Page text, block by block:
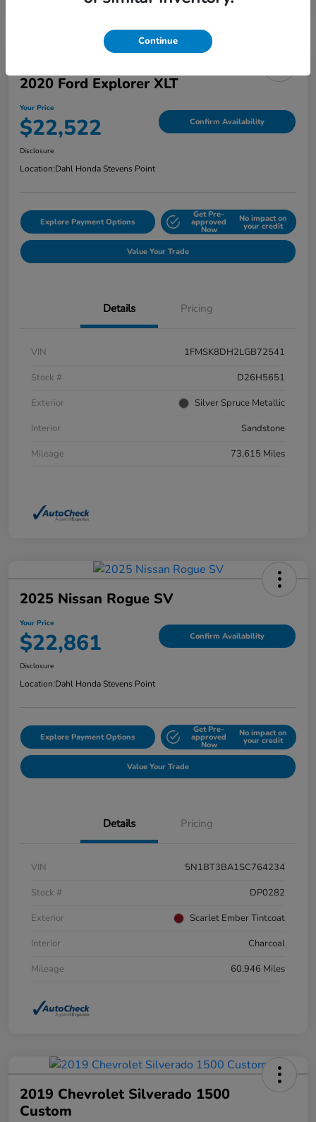
2020 Ford Explorer XLT
Your Price
$22,522 Confirm Availability
Disclosure
Location:Dahl Honda Stevens Point
Explore Payment Options
Get Pre-
approved
Now
No impact on
your credit
Value Your Trade
Details Pricing
VIN
1FMSK8DH2LGB72541
Stock #
D26H5651
Exterior
Silver Spruce Metallic
Interior
Sandstone
Mileage
73,615 Miles
2025 Nissan Rogue SV
Your Price
$22,861 Confirm Availability
Disclosure
Location:Dahl Honda Stevens Point
Explore Payment Options
Get Pre-
approved
Now
No impact on
your credit
Value Your Trade
Details Pricing
VIN
5N1BT3BA1SC764234
Stock #
DP0282
Exterior
Scarlet Ember Tintcoat
Interior
Charcoal
Mileage
60,946 Miles
2019 Chevrolet Silverado 1500
Custom
Continue